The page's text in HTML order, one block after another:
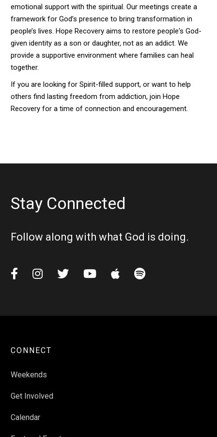
emotional support with the spiritual. Our meetings create a
framework for God’s presence to bring transformation in
people’s lives. Hope Recovery aims to restore people's God-
given identity as a son or daughter, not as an addict. We
provide a supportive environment where families can heal
together.
If you are looking for Spirit-filled support, or want to help
others find lasting freedom from addiction, join Hope
Recovery for a time of connection and encouragement.
Stay Connected
Follow along with what God is doing.
     
CONNECT
Weekends
Get Involved
Calendar